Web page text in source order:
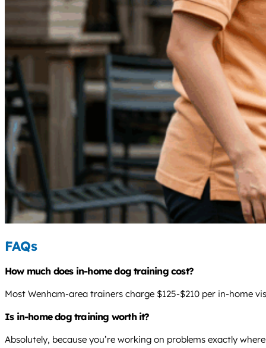
FAQs
How much does in-home dog training cost?
Most Wenham-area trainers charge $125-$210 per in-home
Is in-home dog training worth it?
Absolutely, because you’re working on problems exactly